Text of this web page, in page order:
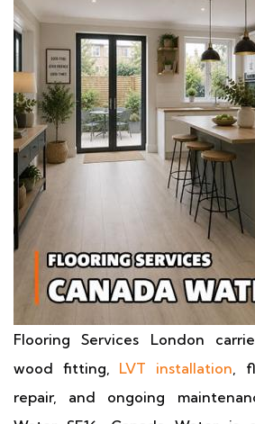
Flooring Services London
wood fitting, LVT installation,
repair, and ongoing